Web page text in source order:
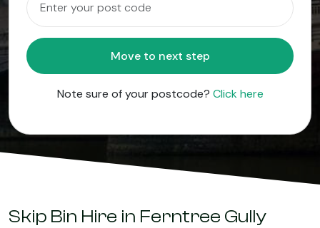
Move to next step
Note sure of your postcode? Click here
Skip Bin Hire in Ferntree Gully